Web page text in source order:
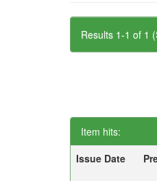
Results 1-1 of 1
Item hits:
Issue Date